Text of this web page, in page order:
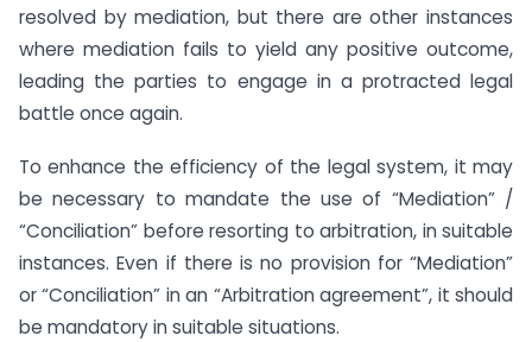
resolved by mediation, but there are other instances
where mediation fails to yield any positive outcome,
leading the parties to engage in a protracted legal
battle once again.
To enhance the efficiency of the legal system, it may
be necessary to mandate the use of “Mediation” /
“Conciliation” before resorting to arbitration, in suitable
instances. Even if there is no provision for “Mediation”
or “Conciliation” in an “Arbitration agreement”, it should
be mandatory in suitable situations.